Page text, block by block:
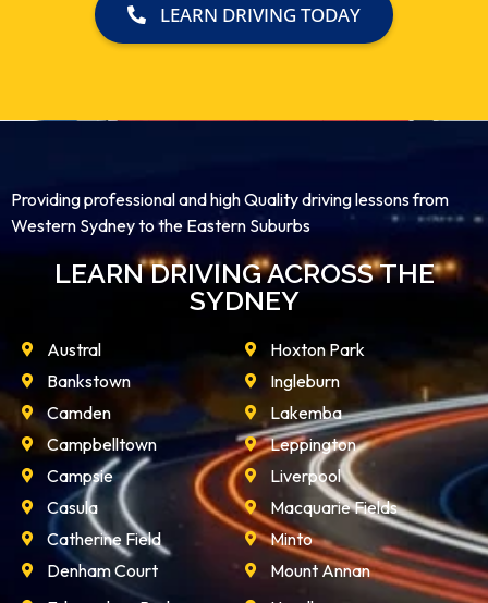
LEARN DRIVING TODAY
Providing professional and high Quality driving lessons from
Western Sydney to the Eastern Suburbs
LEARN DRIVING ACROSS THE
SYDNEY
Austral
Bankstown
Camden
Campbelltown
Campsie
Casula
Catherine Field
Denham Court
Hoxton Park
Ingleburn
Lakemba
Leppington
Liverpool
Macquarie Fields
Minto
Mount Annan